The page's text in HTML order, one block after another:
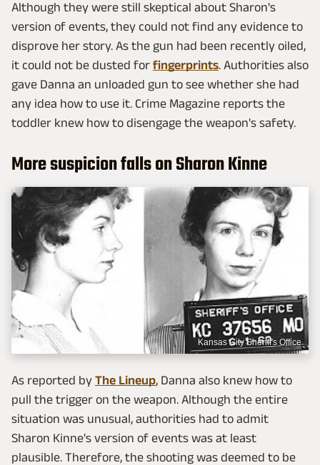
Although they were still skeptical about Sharon's
version of events, they could not find any evidence to
disprove her story. As the gun had been recently oiled,
it could not be dusted for fingerprints. Authorities also
gave Danna an unloaded gun to see whether she had
any idea how to use it. Crime Magazine reports the
toddler knew how to disengage the weapon's safety.
More suspicion falls on Sharon Kinne
Kansas City Sheriff's Office
As reported by The Lineup, Danna also knew how to
pull the trigger on the weapon. Although the entire
situation was unusual, authorities had to admit
Sharon Kinne's version of events was at least
plausible. Therefore, the shooting was deemed to be